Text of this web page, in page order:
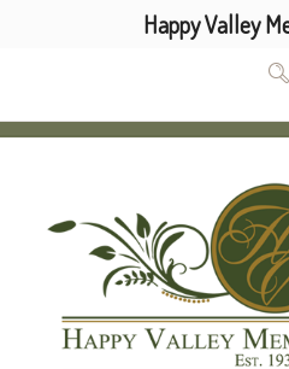
Happy Valley